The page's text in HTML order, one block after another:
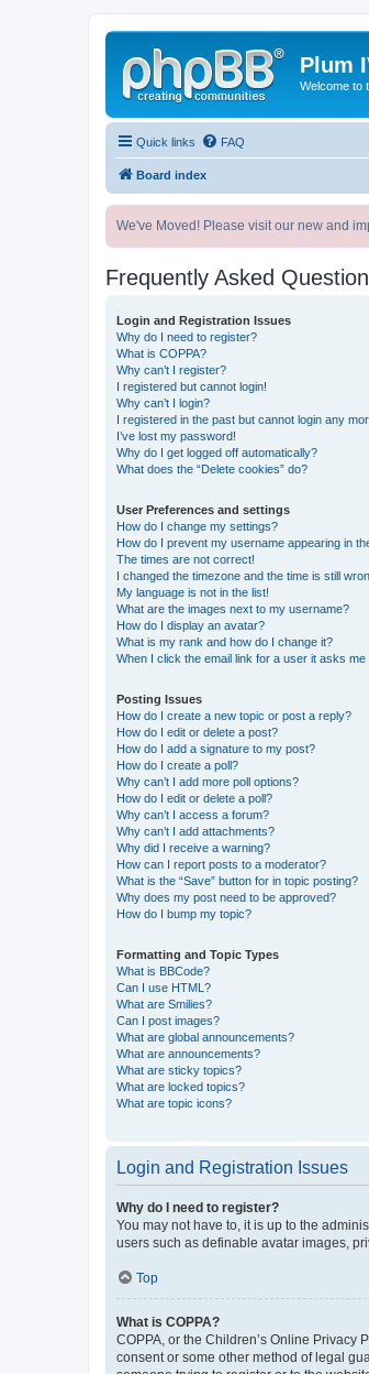
Plum
Welcome to
Quick links FAQ
Board index
We've Moved! Please visit our new and
Frequently Asked
Login and Registration Issues
Why do I need to register?
What is COPPA?
Why can’t I register?
I registered but cannot login!
Why can’t I login?
I registered in the past but cannot login any
I’ve lost my password!
Why do I get logged off automatically?
What does the “Delete cookies” do?
User Preferences and settings
How do I change my settings?
How do I prevent my username appearing in
The times are not correct!
I changed the timezone and the time is still
My language is not in the list!
What are the images next to my username?
How do I display an avatar?
What is my rank and how do I change it?
When I click the email link for a user it asks me
Posting Issues
How do I create a new topic or post a reply?
How do I edit or delete a post?
How do I add a signature to my post?
How do I create a poll?
Why can’t I add more poll options?
How do I edit or delete a poll?
Why can’t I access a forum?
Why can’t I add attachments?
Why did I receive a warning?
How can I report posts to a moderator?
What is the “Save” button for in topic posting?
Why does my post need to be approved?
How do I bump my topic?
Formatting and Topic Types
What is BBCode?
Can I use HTML?
What are Smilies?
Can I post images?
What are global announcements?
What are announcements?
What are sticky topics?
What are locked topics?
What are topic icons?
Login and Registration Issues
Why do I need to register?
You may not have to, it is up to the
users such as definable avatar images,
Top
What is COPPA?
COPPA, or the Children’s Online
consent or some other method of legal